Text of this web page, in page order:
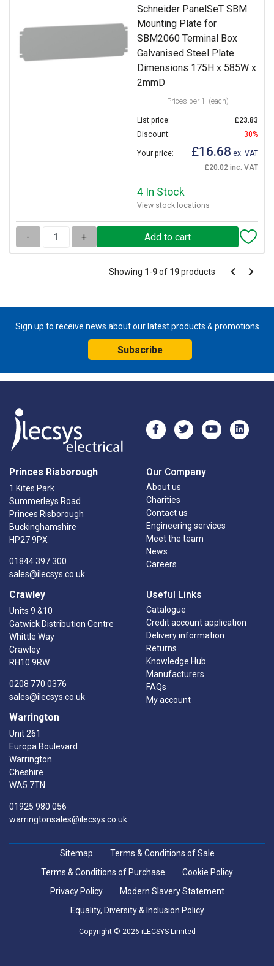
Schneider PanelSeT SBM
Mounting Plate for
SBM2060 Terminal Box
Galvanised Steel Plate
Dimensions 175H x 585W x
2mmD
Prices per 1 (each)
List price:
£23.83
Discount:
30%
Your price: £16.68 ex. VAT
£20.02 inc. VAT
4 In Stock
View stock locations
- +
Pagination
Showing 1-9of 19products Pagination
Previous
Next
Sign up to receive news about our latest products & promotions
Subscribe
Princes Risborough
1 Kites Park
Summerleys Road
Princes Risborough
Buckinghamshire
HP27 9PX
01844 397 300
sales@ilecsys.co.uk
Crawley
Units 9 &10
Gatwick Distribution Centre
Whittle Way
Crawley
RH10 9RW
0208 770 0376
sales@ilecsys.co.uk
Warrington
Unit 261
Europa Boulevard
Warrington
Cheshire
WA5 7TN
01925 980 056
warringtonsales@ilecsys.co.uk
Our Company
About us
Charities
Contact us
Engineering services
Meet the team
News
Careers
Useful Links
Catalogue
Credit account application
Delivery information
Returns
Knowledge Hub
Manufacturers
FAQs
My account
Sitemap
Terms & Conditions of Sale
Terms & Conditions of Purchase
Cookie Policy
Privacy Policy
Modern Slavery Statement
Equality, Diversity & Inclusion Policy
Copyright © 2026 iLECSYS Limited